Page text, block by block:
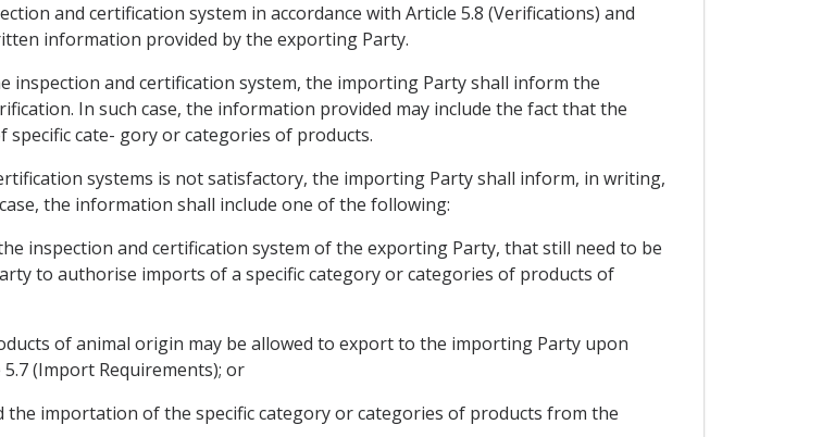
and certification system in accordance with Article 5.8 (Verifications) and
information provided by the exporting Party.
inspection and certification system, the importing Party shall inform the
In such case, the information provided may include the fact that the
cate- gory or categories of products.
systems is not satisfactory, the importing Party shall inform, in writing,
the information shall include one of the following:
inspection and certification system of the exporting Party, that still need to be
to authorise imports of a specific category or categories of products of
of animal origin may be allowed to export to the importing Party upon
(Import Requirements); or
importation of the specific category or categories of products from the